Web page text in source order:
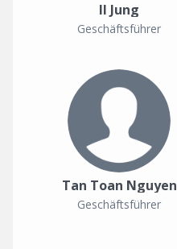
Il Jung
Geschäftsführer
Tan Toan Nguyen
Geschäftsführer